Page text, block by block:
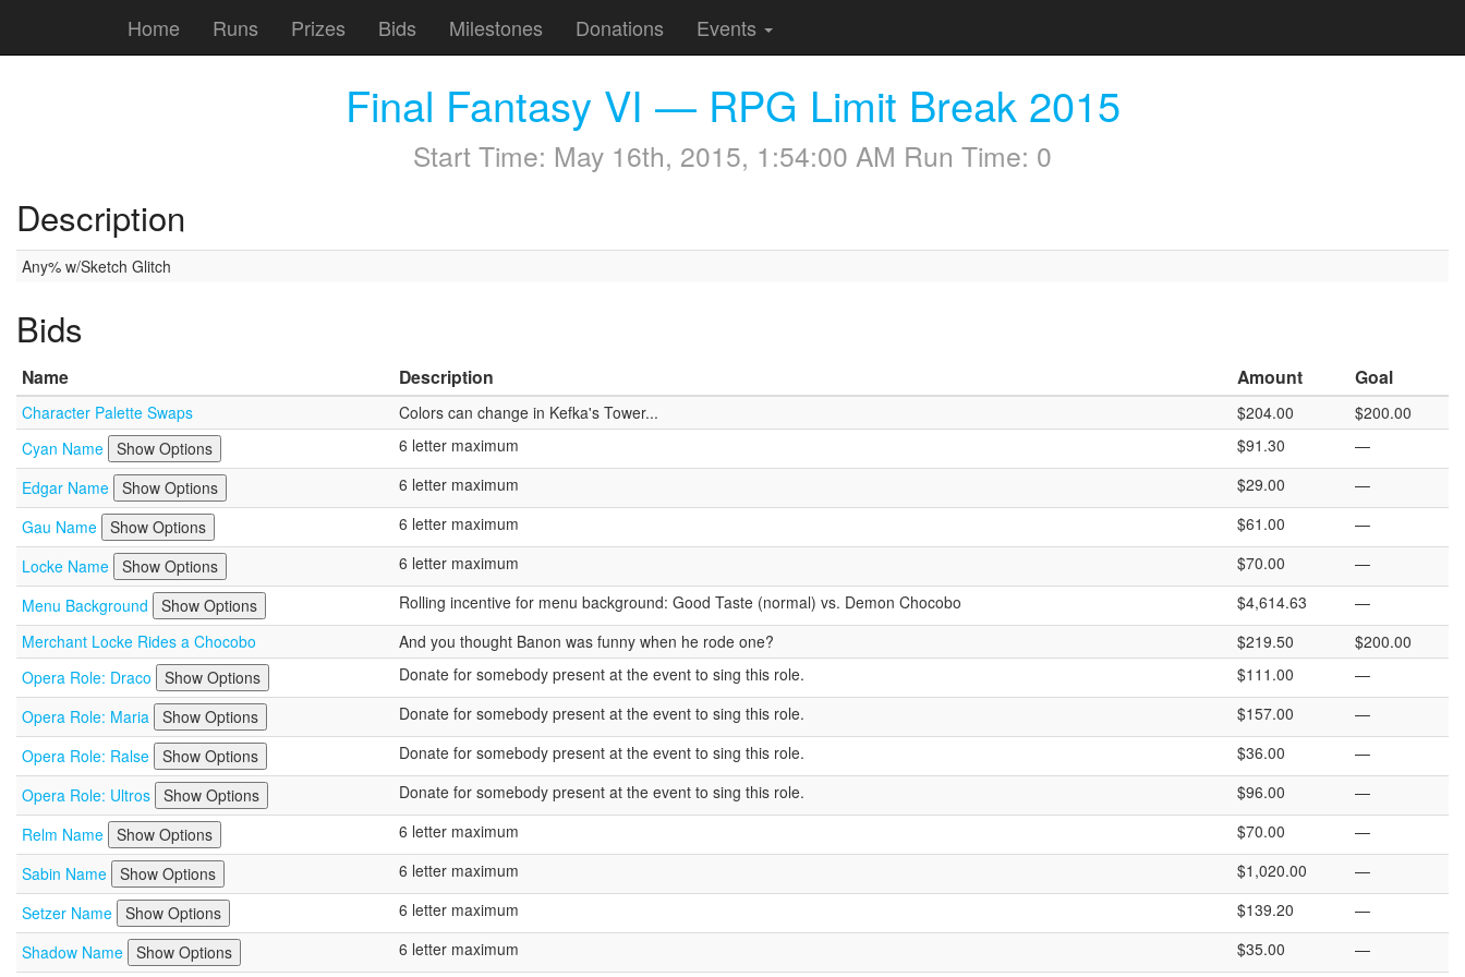
Home Runs Prizes Bids Milestones Donations Events
Final Fantasy VI — RPG Limit Break 2015
Start Time: May 16th, 2015, 1:54:00 AM Run Time: 0
Description
Any% w/Sketch Glitch
Bids
Name Description Amount Goal
Character Palette Swaps Colors can change in Kefka's Tower... $204.00
$200.00
Cyan Name Show Options 6 letter maximum $91.30
—
Edgar Name Show Options 6 letter maximum $29.00
—
Gau Name Show Options 6 letter maximum $61.00
—
Locke Name Show Options 6 letter maximum $70.00
—
Menu Background
Show Options Rolling incentive for menu background: Good Taste (normal) vs. Demon Chocobo $4,614.63
—
Merchant Locke Rides a Chocobo
And you thought Banon was funny when he rode one? $219.50
$200.00
Opera Role: Draco
Show Options Donate for somebody present at the event to sing this role. $111.00
—
Opera Role: Maria Show Options Donate for somebody present at the event to sing this role. $157.00
—
Opera Role: Ralse Show Options Donate for somebody present at the event to sing this role. $36.00
—
Opera Role: Ultros Show Options Donate for somebody present at the event to sing this role. $96.00
—
Relm Name Show Options 6 letter maximum $70.00
—
Sabin Name Show Options 6 letter maximum $1,020.00
—
Setzer Name Show Options 6 letter maximum $139.20
—
Shadow Name Show Options 6 letter maximum $35.00 —